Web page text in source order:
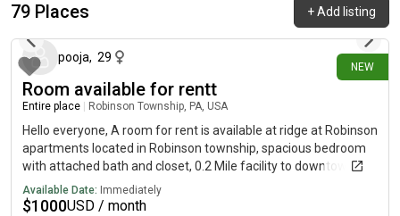
79 Places +Add listing
NEW
3 days ago
pooja, 29
Room available for rentt
Entire place Robinson Township, PA, USA
Hello everyone, A room for rent is available at ridge at Robinson
apartments located in Robinson township, spacious bedroom
with attached bath and closet, 0.2 Mile facility to downtown,
accessible settlers ridge. Dm for images and more deets!
Available Date: Immediately
$1000USD / month